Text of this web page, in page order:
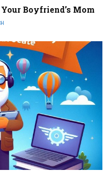
Boyfriend’s Mom